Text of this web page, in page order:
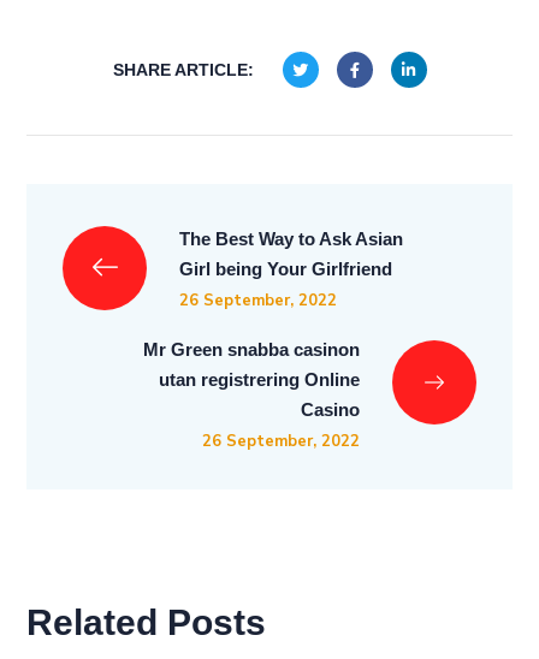
SHARE ARTICLE:
The Best Way to Ask Asian
Girl being Your Girlfriend
26 September, 2022
Mr Green snabba casinon
utan registrering Online
Casino
26 September, 2022
Related Posts